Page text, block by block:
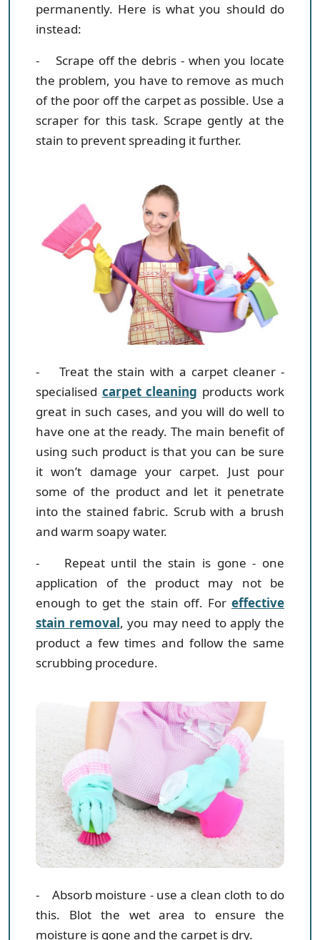
permanently. Here is what you should do
instead:
- Scrape off the debris - when you locate
the problem, you have to remove as much
of the poor off the carpet as possible. Use a
scraper for this task. Scrape gently at the
stain to prevent spreading it further.
- Treat the stain with a carpet cleaner -
specialised carpet cleaning products work
great in such cases, and you will do well to
have one at the ready. The main benefit of
using such product is that you can be sure
it won’t damage your carpet. Just pour
some of the product and let it penetrate
into the stained fabric. Scrub with a brush
and warm soapy water.
- Repeat until the stain is gone - one
application of the product may not be
enough to get the stain off. For effective
stain removal, you may need to apply the
product a few times and follow the same
scrubbing procedure.
- Absorb moisture - use a clean cloth to do
this. Blot the wet area to ensure the
moisture is gone and the carpet is dry.